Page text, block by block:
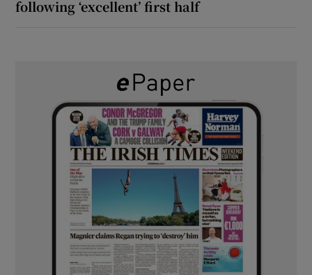
following ‘excellent’ first half